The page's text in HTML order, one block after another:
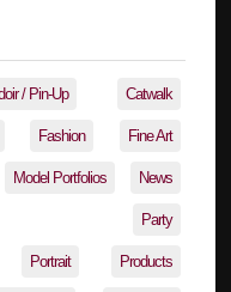
/ Pin-Up Catwalk
Fashion Fine Art
Model Portfolios News
Party
Portrait Products